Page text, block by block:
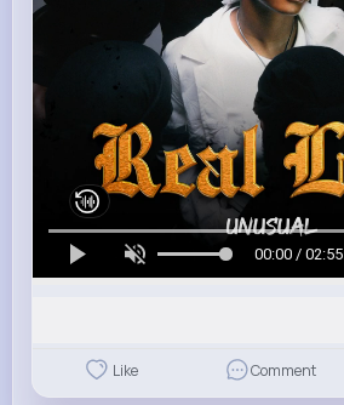
00:00 / 02:55
Like Comment